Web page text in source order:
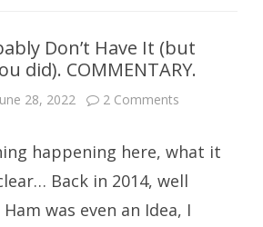
Don’t Have It (but
did). COMMENTARY.
28, 2022 2 Comments
Don’t
Have
It
(but
should
wish
happening here, what it
Back in 2014, well
was even an Idea, I